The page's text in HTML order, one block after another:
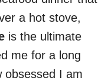
a hot stove,
is the ultimate
me for a long
obsessed I am